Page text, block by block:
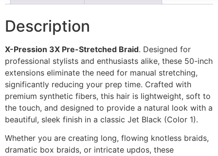
Description
X-Pression 3X Pre-Stretched Braid. Designed for
professional stylists and enthusiasts alike, these 50-inch
extensions eliminate the need for manual stretching,
significantly reducing your prep time. Crafted with
premium synthetic fibers, this hair is lightweight, soft to
the touch, and designed to provide a natural look with a
beautiful, sleek finish in a classic Jet Black (Color 1).
Whether you are creating long, flowing knotless braids,
dramatic box braids, or intricate updos, these